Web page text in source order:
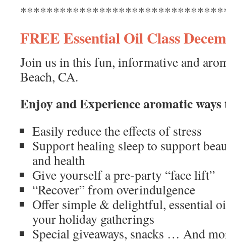
FREE Essential Oil Class
Join us in this fun, informative and
Beach, CA.
Enjoy and Experience aromatic
Easily reduce the effects of stress
Support healing sleep to support
and health
Give yourself a pre-party “face lift”
“Recover” from overindulgence
Offer simple & delightful, essential
your holiday gatherings
Special giveaways, snacks … And